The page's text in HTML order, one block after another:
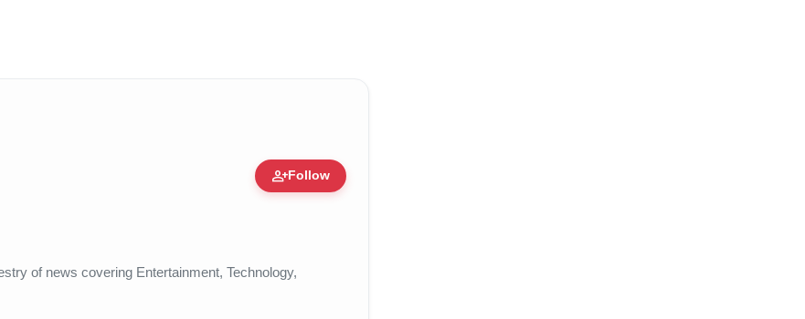
person_addFollow
19 Jul, 2026
of news covering Entertainment, Technology,